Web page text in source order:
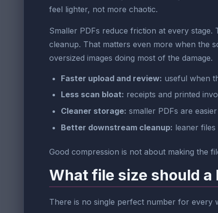
feel lighter, not more chaotic.
Smaller PDFs reduce friction at every
cleanup. That matters even more when the
oversized images doing most of the damage.
Faster upload and review: useful when
Less scan bloat: receipts and printed
Cleaner storage: smaller PDFs are
Better downstream cleanup: leaner
Good compression is not about making the
What file size should a
There is no single perfect number for every